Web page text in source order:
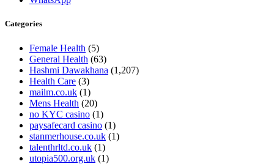
Categories
Female Health (5)
General Health (63)
Hashmi Dawakhana (1,207)
Health Care (3)
mailm.co.uk (1)
Mens Health (20)
no KYC casino (1)
paysafecard casino (1)
stanmerhouse.co.uk (1)
talenthrltd.co.uk (1)
utopia500.org.uk (1)